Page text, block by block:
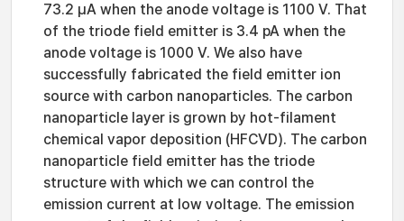
73.2 μA when the anode voltage is 1100 V. That
of the triode field emitter is 3.4 pA when the
anode voltage is 1000 V. We also have
successfully fabricated the field emitter ion
source with carbon nanoparticles. The carbon
nanoparticle layer is grown by hot-filament
chemical vapor deposition (HFCVD). The carbon
nanoparticle field emitter has the triode
structure with which we can control the
emission current at low voltage. The emission